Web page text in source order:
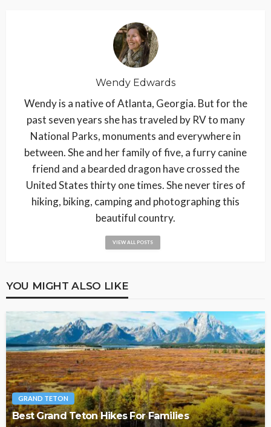
Wendy Edwards
Wendy is a native of Atlanta, Georgia. But for the
past seven years she has traveled by RV to many
National Parks, monuments and everywhere in
between. She and her family of five, a furry canine
friend and a bearded dragon have crossed the
United States thirty one times. She never tires of
hiking, biking, camping and photographing this
beautiful country.
VIEW ALL POSTS
YOU MIGHT ALSO LIKE
GRAND TETON
Best Grand Teton Hikes For Families